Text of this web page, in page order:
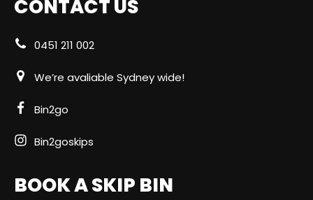
CONTACT US
0451 211 002
We’re avaliable Sydney wide!
Bin2go
Bin2goskips
BOOK A SKIP BIN